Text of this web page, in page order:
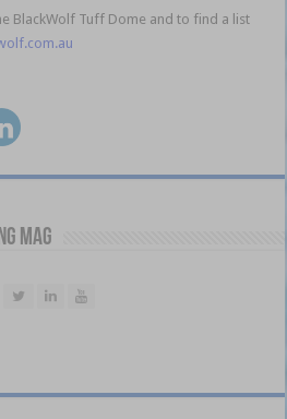
BlackWolf Tuff Dome and to find a list
mag